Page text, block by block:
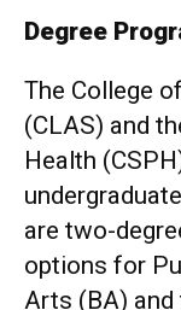
Degree
The College
(CLAS) and
Health
are two-
options for
Arts (BA) and